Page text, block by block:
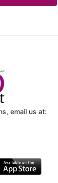
email us at: